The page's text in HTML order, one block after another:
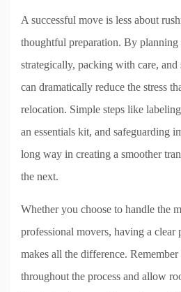
A successful move is less about
thoughtful preparation. By planning
strategically, packing with care,
can dramatically reduce the stress
relocation. Simple steps like
an essentials kit, and safeguarding
long way in creating a smoother
the next.
Whether you choose to handle the
professional movers, having a clear
makes all the difference.
throughout the process and allow